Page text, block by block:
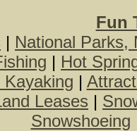
Fun
| National Parks,
| Hot
|
Leases |
Snowshoeing